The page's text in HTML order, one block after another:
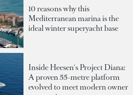
10 reasons why this
Mediterranean marina is the
ideal winter superyacht base
Inside Heesen's Project Diana:
A proven 55-metre platform
evolved to meet modern owner